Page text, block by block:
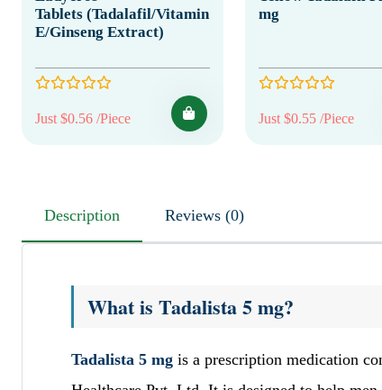
Tablets (Tadalafil/Vitamin
E/Ginseng Extract)
Just $0.56 /Piece
mg
Just $0.55 /Piece
Description Reviews (0)
What is Tadalista 5 mg?
Tadalista 5 mg is a prescription medication